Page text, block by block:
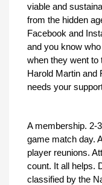
viable and
from the hidden
Facebook and
and you know
when they went to
Harold Martin and
needs your
A membership. 2-
game match day.
player reunions.
count. It all helps.
classified by the